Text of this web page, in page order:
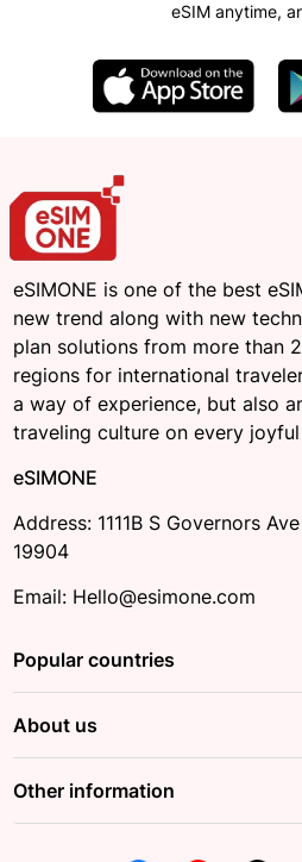
eSIM anytime,
eSIMONE is one of the best
new trend along with new
plan solutions from more than
regions for international
a way of experience, but also
traveling culture on every joyful
eSIMONE
Address: 1111B S Governors
19904
Email: Hello@esimone.com
Popular countries
About us
Other information